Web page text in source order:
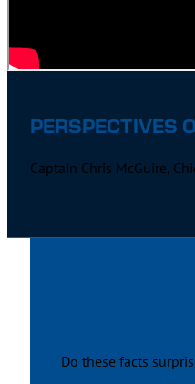
PERSPECTIVES
Captain Chris McGuire,
Do these facts